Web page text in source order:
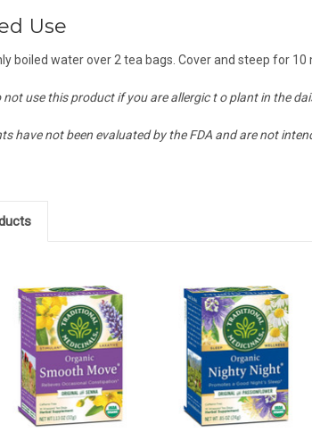
Use
boiled water over 2 tea bags. Cover and steep for
not use this product if you are allergic t o plant in the
have not been evaluated by the FDA and are not